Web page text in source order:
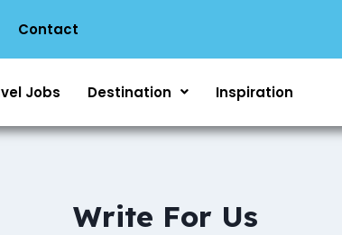
Contact
Jobs Destination Inspiration
Write For Us